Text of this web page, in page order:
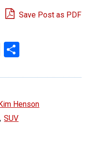
Save Post as PDF
Email
Kim Henson
,SUV